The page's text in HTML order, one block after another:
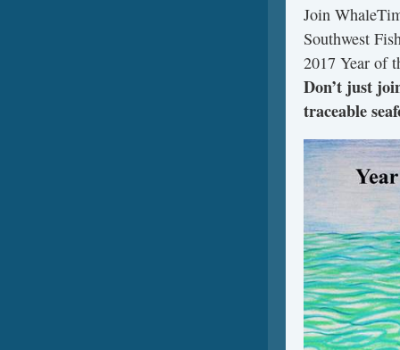
Join
Southwest
2017 Year of
Don’t just
traceable